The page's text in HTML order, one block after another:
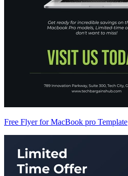
Free Flyer for MacBook pro Template